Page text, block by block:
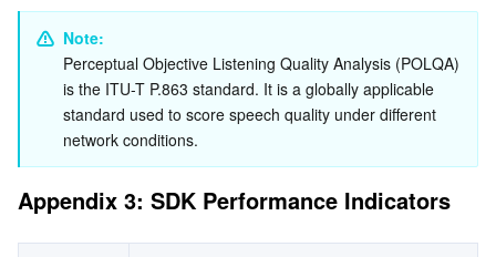
Note:
Perceptual Objective Listening Quality Analysis (POLQA)
is the ITU-T P.863 standard. It is a globally applicable
standard used to score speech quality under different
network conditions.
Appendix 3: SDK Performance Indicators